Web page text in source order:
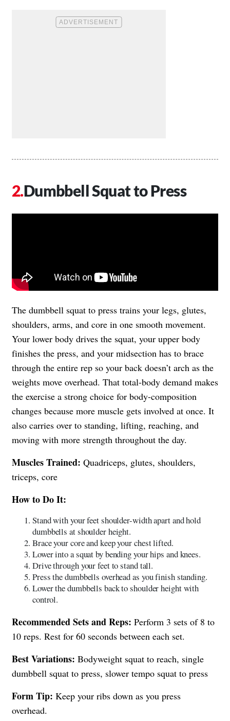
Dumbbell Squat to Press
The dumbbell squat to press trains your legs, glutes,
shoulders, arms, and core in one smooth movement.
Your lower body drives the squat, your upper body
finishes the press, and your midsection has to brace
through the entire rep so your back doesn’t arch as the
weights move overhead. That total-body demand makes
the exercise a strong choice for body-composition
changes because more muscle gets involved at once. It
also carries over to standing, lifting, reaching, and
moving with more strength throughout the day.
Muscles Trained: Quadriceps, glutes, shoulders,
triceps, core
How to Do It:
Stand with your feet shoulder-width apart and hold
dumbbells at shoulder height.
Brace your core and keep your chest lifted.
Lower into a squat by bending your hips and knees.
Drive through your feet to stand tall.
Press the dumbbells overhead as you finish standing.
Lower the dumbbells back to shoulder height with
control.
Recommended Sets and Reps: Perform 3 sets of 8 to
10 reps. Rest for 60 seconds between each set.
Best Variations: Bodyweight squat to reach, single
dumbbell squat to press, slower tempo squat to press
Form Tip: Keep your ribs down as you press
overhead.